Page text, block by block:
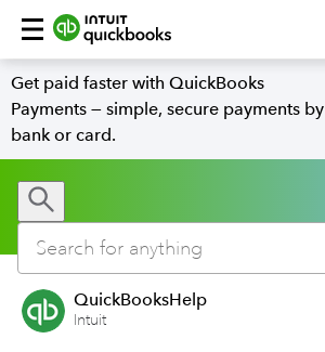
Get paid faster with QuickBooks
Payments — simple, secure payments by
bank or card.
QuickBooksHelp
Intuit